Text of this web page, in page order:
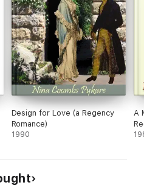
Design for Love (a Regency
Romance)
1990
A